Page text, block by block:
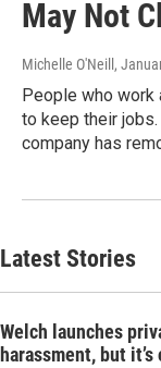
May Not
Michelle O'Neill ,
People who
to keep their
company has
Latest Stories
Welch launches
harassment, but